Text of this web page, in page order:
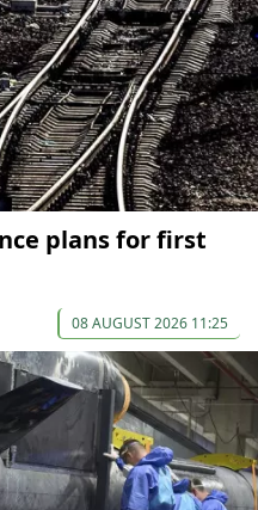
plans for first
08 AUGUST 2026 11:25